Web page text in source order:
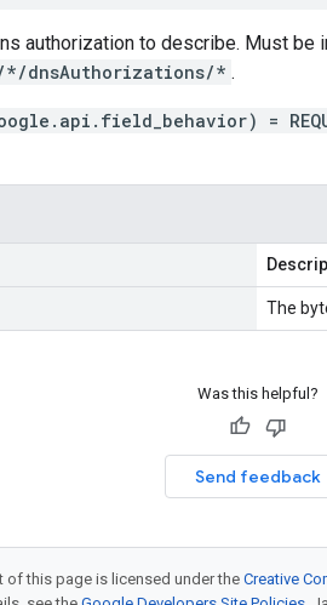
authorization to describe. Must be
dnsAuthorizations/* .
=
The
Was this helpful?
Send feedback
of this page is licensed under the Creative